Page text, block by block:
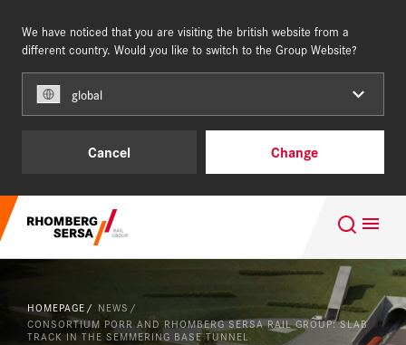
We have noticed that you are visiting the british website from a
different country. Would you like to switch to the Group Website?
global
Cancel Change
Capabilities & Products
Completed Projects
About us
UNITED KINGDOM
Search Suggestions
Quality, Certificates & Accreditations
HOMEPAGE
NEWS
CONSORTIUM PORR AND RHOMBERG SERSA RAIL GROUP: SLAB
TRACK IN THE SEMMERING BASE TUNNEL